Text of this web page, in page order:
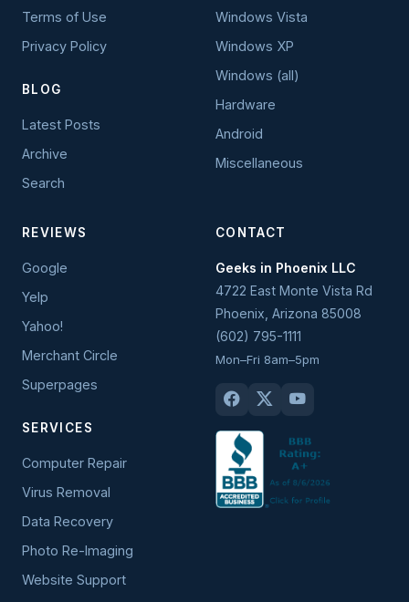
Terms of Use
Privacy Policy
BLOG
Latest Posts
Archive
Search
Windows Vista
Windows XP
Windows (all)
Hardware
Android
Miscellaneous
REVIEWS
Google
Yelp
Yahoo!
Merchant Circle
Superpages
SERVICES
Computer Repair
Virus Removal
Data Recovery
Photo Re-Imaging
Website Support
CONTACT
Geeks in Phoenix LLC
4722 East Monte Vista Rd
Phoenix Arizona 85008
(602) 795-1111
Mon–Fri 8am–5pm